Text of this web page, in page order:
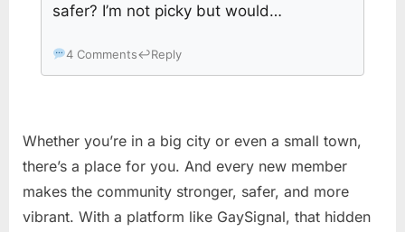
safer? I’m not picky but would…
4 Comments↩Reply
Whether you’re in a big city or even a small town,
there’s a place for you. And every new member
makes the community stronger, safer, and more
vibrant. With a platform like GaySignal, that hidden